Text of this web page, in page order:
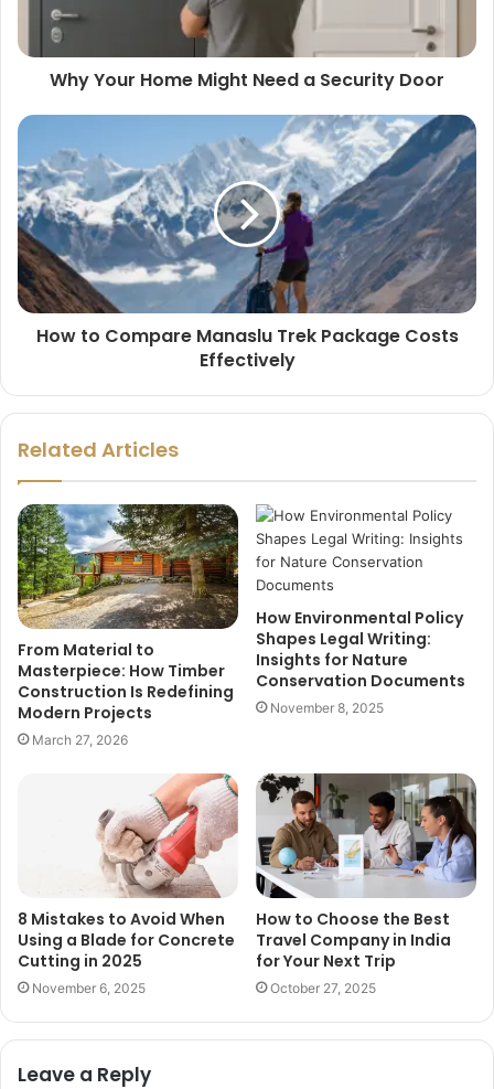
Why Your Home Might Need a Security Door
How to Compare Manaslu Trek Package Costs
Effectively
Related Articles
From Material to
Masterpiece: How Timber
Construction Is Redefining
Modern Projects
March 27, 2026
How Environmental Policy
Shapes Legal Writing:
Insights for Nature
Conservation Documents
November 8, 2025
8 Mistakes to Avoid When
Using a Blade for Concrete
Cutting in 2025
November 6, 2025
How to Choose the Best
Travel Company in India
for Your Next Trip
October 27, 2025
Leave a Reply